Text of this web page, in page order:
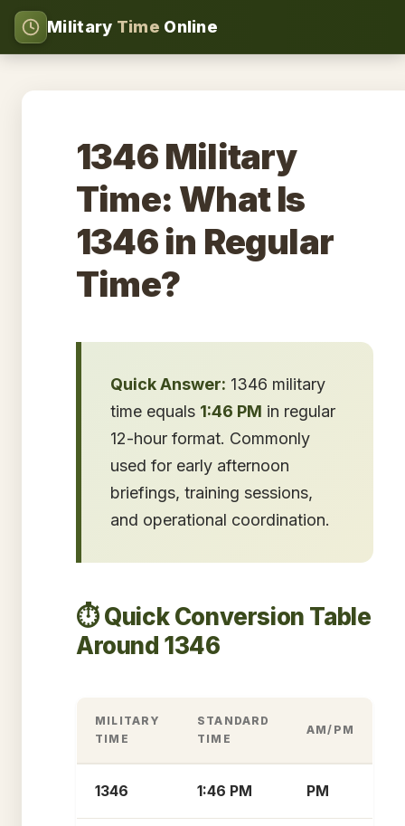
Military Time Online
1346 Military
Time: What Is
1346 in Regular
Time?
Quick Answer: 1346 military
time equals 1:46 PM in regular
12-hour format. Commonly
used for early afternoon
briefings, training sessions,
and operational coordination.
⏱️ Quick Conversion Table
Around 1346
MILITARY
TIME
STANDARD
TIME
AM/PM
1346 1:46 PM PM